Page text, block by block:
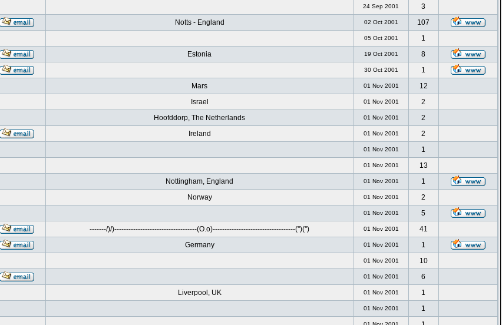
24 Sep 2001
3
Notts - England 02 Oct 2001
107
05 Oct 2001
1
Estonia 19 Oct 2001
8
30 Oct 2001
1
Mars 01 Nov 2001
12
Israel 01 Nov 2001
2
Hoofddorp, The Netherlands 01 Nov 2001
2
Ireland 01 Nov 2001
2
01 Nov 2001
1
01 Nov 2001
13
Nottingham, England 01 Nov 2001
1
Norway 01 Nov 2001
2
01 Nov 2001
5
-------/)/)-----------------------------------(O.o)-----------------------------------('')('') 01 Nov 2001
41
Germany 01 Nov 2001
1
01 Nov 2001
10
01 Nov 2001
6
Liverpool, UK 01 Nov 2001
1
01 Nov 2001
1